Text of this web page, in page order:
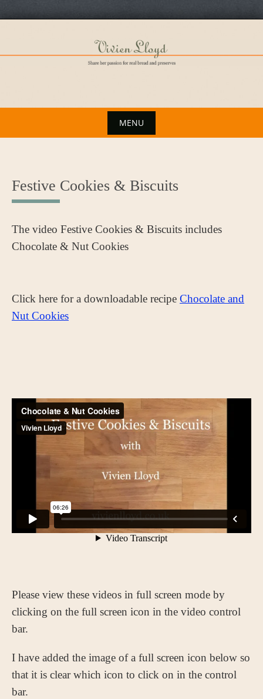
content
MENU
content
Festive Cookies & Biscuits
The video Festive Cookies & Biscuits includes
Chocolate & Nut Cookies
Click here for a downloadable recipe Chocolate and
Nut Cookies
Please view these videos in full screen mode by
clicking on the full screen icon in the video control
bar.
I have added the image of a full screen icon below so
that it is clear which icon to click on in the control
bar.